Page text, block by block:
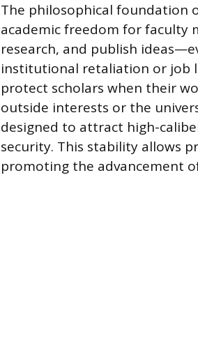
The philosophical foundation
academic freedom for faculty
research, and publish
institutional retaliation or job
protect scholars when their
outside interests or the
designed to attract high-
security. This stability allows
promoting the advancement